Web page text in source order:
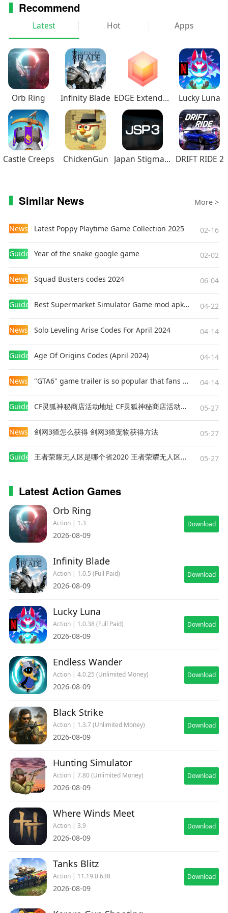
addition, membership offers special benefits
including offline viewing access, discount code to
Crunchyroll Store, Crunchyroll Game Vault
access, streaming simultaneously on multiple
devices, and more!
Recommend
Latest Hot Apps
Orb Ring Infinity Blade EDGE Extended Lucky Luna
Castle Creeps ChickenGun Japan Stigmatized Property3 DRIFT RIDE 2
Similar News More >
News Latest Poppy Playtime Game Collection 2025 02-16
Guides Year of the snake google game 02-02
News Squad Busters codes 2024 06-04
Guides Best Supermarket Simulator Game mod apk for Android 04-22
News Solo Leveling Arise Codes For April 2024 04-14
Guides Age Of Origins Codes (April 2024) 04-14
News "GTA6" game trailer is so popular that fans make and release a real-life version 04-14
Guides CF灵狐神秘商店活动地址 CF灵狐神秘商店活动网址 05-27
News 剑网3猹怎么获得 剑网3猹宠物获得方法 05-27
Guides 王者荣耀无人区是哪个省2020 王者荣耀无人区在哪些地方 05-27
Latest Action Games
Orb Ring
Action | 1.3
2026-08-09
Download
Infinity Blade
Action | 1.0.5 (Full Paid)
2026-08-09
Download
Lucky Luna
Action | 1.0.38 (Full Paid)
2026-08-09
Download
Endless Wander
Action | 4.0.25 (Unlimited Money)
2026-08-09
Download
Black Strike
Action | 1.3.7 (Unlimited Money)
2026-08-09
Download
Hunting Simulator
Action | 7.80 (Unlimited Money)
2026-08-09
Download
Where Winds Meet
Action | 3.9
2026-08-09
Download
Tanks Blitz
Action | 11.19.0.638
2026-08-09
Download